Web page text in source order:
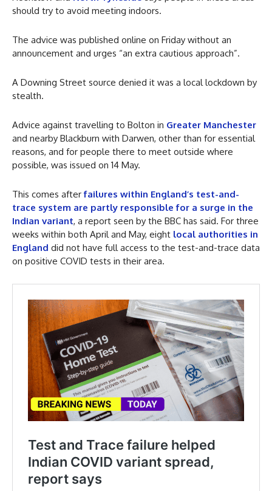
should try to avoid meeting indoors.
The advice was published online on Friday without an
announcement and urges “an extra cautious approach”.
A Downing Street source denied it was a local lockdown by
stealth.
Advice against travelling to Bolton in Greater Manchester
and nearby Blackburn with Darwen, other than for essential
reasons, and for people there to meet outside where
possible, was issued on 14 May.
This comes afterfailures within England’s test-and-
trace system are partly responsible for a surge in the
Indian variant, a report seen by the BBC has said. For three
weeks within both April and May, eight local authorities in
England did not have full access to the test-and-trace data
on positive COVID tests in their area.